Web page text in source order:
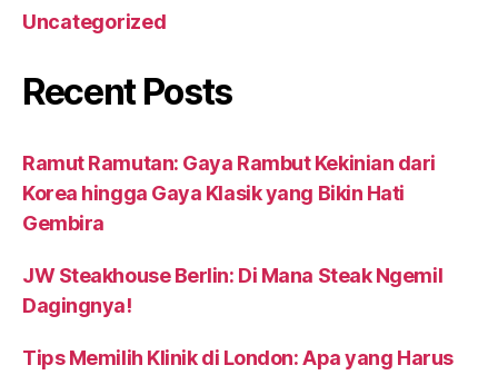
Uncategorized
Recent Posts
Ramut Ramutan: Gaya Rambut Kekinian dari
Korea hingga Gaya Klasik yang Bikin Hati
Gembira
JW Steakhouse Berlin: Di Mana Steak Ngemil
Dagingnya!
Tips Memilih Klinik di London: Apa yang Harus